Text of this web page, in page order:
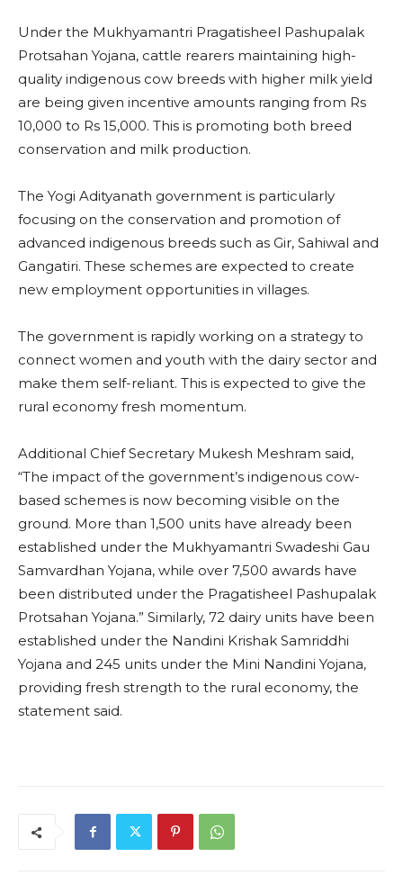
Under the Mukhyamantri Pragatisheel Pashupalak
Protsahan Yojana, cattle rearers maintaining high-
quality indigenous cow breeds with higher milk yield
are being given incentive amounts ranging from Rs
10,000 to Rs 15,000. This is promoting both breed
conservation and milk production.
The Yogi Adityanath government is particularly
focusing on the conservation and promotion of
advanced indigenous breeds such as Gir, Sahiwal and
Gangatiri. These schemes are expected to create
new employment opportunities in villages.
The government is rapidly working on a strategy to
connect women and youth with the dairy sector and
make them self-reliant. This is expected to give the
rural economy fresh momentum.
Additional Chief Secretary Mukesh Meshram said,
“The impact of the government’s indigenous cow-
based schemes is now becoming visible on the
ground. More than 1,500 units have already been
established under the Mukhyamantri Swadeshi Gau
Samvardhan Yojana, while over 7,500 awards have
been distributed under the Pragatisheel Pashupalak
Protsahan Yojana.” Similarly, 72 dairy units have been
established under the Nandini Krishak Samriddhi
Yojana and 245 units under the Mini Nandini Yojana,
providing fresh strength to the rural economy, the
statement said.